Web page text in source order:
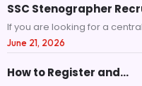
SSC Stenographer
If you are looking for a
June 21, 2026
How to Register and…